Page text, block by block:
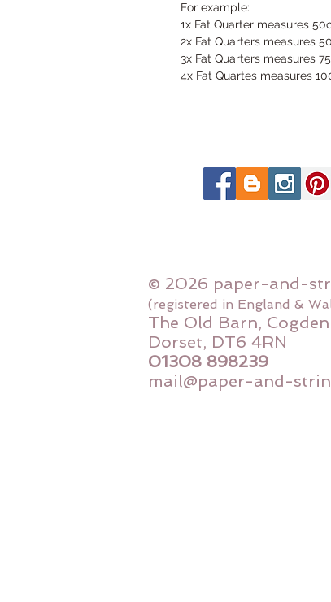
For example:
1x Fat Quarter measures
2x Fat Quarters measures
3x Fat Quarters measures
4x Fat Quartes measures
© 2026 paper-and-
(registered in England &
The Old Barn,
Dorset, DT6 4RN
01308 898239
mail@paper-and-